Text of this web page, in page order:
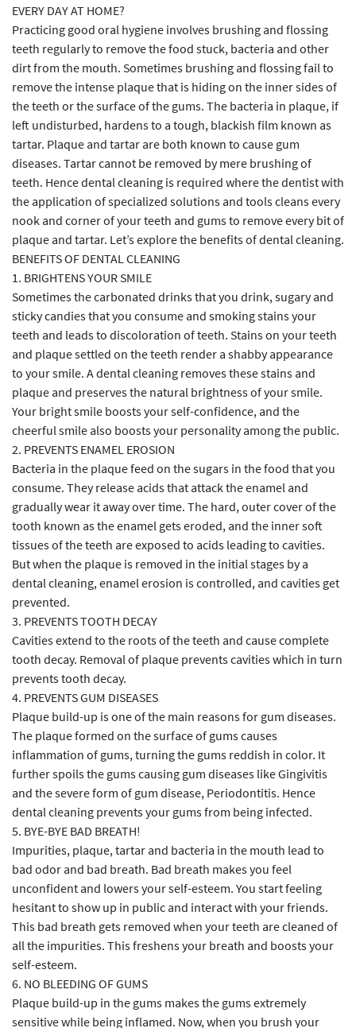
EVERY DAY AT HOME?
Practicing good oral hygiene involves brushing and flossing
teeth regularly to remove the food stuck, bacteria and other
dirt from the mouth. Sometimes brushing and flossing fail to
remove the intense plaque that is hiding on the inner sides of
the teeth or the surface of the gums. The bacteria in plaque, if
left undisturbed, hardens to a tough, blackish film known as
tartar. Plaque and tartar are both known to cause gum
diseases. Tartar cannot be removed by mere brushing of
teeth. Hence dental cleaning is required where the dentist with
the application of specialized solutions and tools cleans every
nook and corner of your teeth and gums to remove every bit of
plaque and tartar. Let’s explore the benefits of dental cleaning.
BENEFITS OF DENTAL CLEANING
1. BRIGHTENS YOUR SMILE
Sometimes the carbonated drinks that you drink, sugary and
sticky candies that you consume and smoking stains your
teeth and leads to discoloration of teeth. Stains on your teeth
and plaque settled on the teeth render a shabby appearance
to your smile. A dental cleaning removes these stains and
plaque and preserves the natural brightness of your smile.
Your bright smile boosts your self-confidence, and the
cheerful smile also boosts your personality among the public.
2. PREVENTS ENAMEL EROSION
Bacteria in the plaque feed on the sugars in the food that you
consume. They release acids that attack the enamel and
gradually wear it away over time. The hard, outer cover of the
tooth known as the enamel gets eroded, and the inner soft
tissues of the teeth are exposed to acids leading to cavities.
But when the plaque is removed in the initial stages by a
dental cleaning, enamel erosion is controlled, and cavities get
prevented.
3. PREVENTS TOOTH DECAY
Cavities extend to the roots of the teeth and cause complete
tooth decay. Removal of plaque prevents cavities which in turn
prevents tooth decay.
4. PREVENTS GUM DISEASES
Plaque build-up is one of the main reasons for gum diseases.
The plaque formed on the surface of gums causes
inflammation of gums, turning the gums reddish in color. It
further spoils the gums causing gum diseases like Gingivitis
and the severe form of gum disease, Periodontitis. Hence
dental cleaning prevents your gums from being infected.
5. BYE-BYE BAD BREATH!
Impurities, plaque, tartar and bacteria in the mouth lead to
bad odor and bad breath. Bad breath makes you feel
unconfident and lowers your self-esteem. You start feeling
hesitant to show up in public and interact with your friends.
This bad breath gets removed when your teeth are cleaned of
all the impurities. This freshens your breath and boosts your
self-esteem.
6. NO BLEEDING OF GUMS
Plaque build-up in the gums makes the gums extremely
sensitive while being inflamed. Now, when you brush your